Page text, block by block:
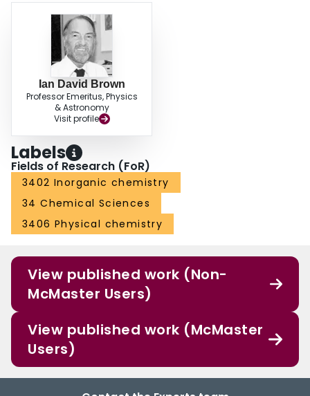
Ian David Brown
Professor Emeritus, Physics
& Astronomy
Visit profile
Labels
Fields of Research (FoR)
3402 Inorganic chemistry
34 Chemical Sciences
3406 Physical chemistry
View published work (Non-
McMaster Users)
View published work (McMaster
Users)